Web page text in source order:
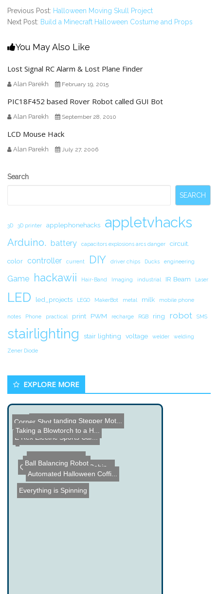
Previous Post: Halloween Moving Skull Project
Next Post: Build a Minecraft Halloween Costume and Props
You May Also Like
Lost Signal RC Alarm & Lost Plane Finder
Alan Parekh February 19, 2015
PIC18F452 based Rover Robot called GUI Bot
Alan Parekh September 28, 2010
LCD Mouse Hack
Alan Parekh July 27, 2006
Secondary
Search
SEARCH
3D 3D printer applephonehacks appletvhacks
Arduino. battery capacitors explosions arcs danger circuit.
color controller current DIY driver chips Ducks engineering
Game hackawii Hair-Band Imaging industrial IR Beam Laser
LED led_projects LEGO MakerBot metal milk mobile phone
notes Phone practical print PWM recharge RGB ring robot SMS
stairlighting stair lighting voltage welder welding
Zener Diode
EXPLORE MORE
Quasicade EX Arcade Cabin...
Understanding Stepper Mot...
Automated Halloween Coffi...
Corner Shot
Everything is Spinning
E Rex Electric Sports Car...
Taking a Blowtorch to a H...
Ball Balancing Robot